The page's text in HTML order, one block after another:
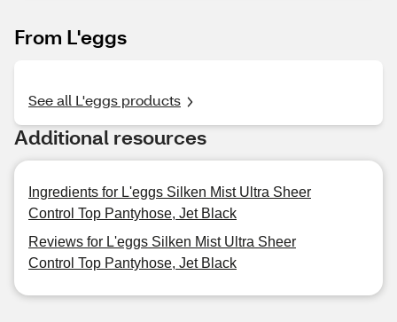
From L'eggs
See all L'eggs products
Additional resources
Ingredients for L'eggs Silken Mist Ultra Sheer
Control Top Pantyhose, Jet Black
Reviews for L'eggs Silken Mist Ultra Sheer
Control Top Pantyhose, Jet Black